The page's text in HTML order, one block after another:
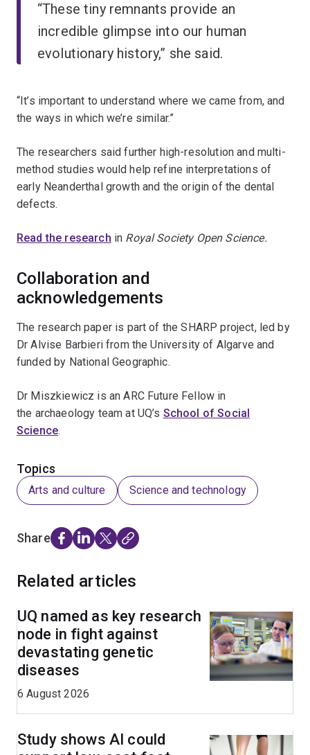
“These tiny remnants provide an
incredible glimpse into our human
evolutionary history,” she said.
“It’s important to understand where we came from, and
the ways in which we’re similar.”
The researchers said further high-resolution and multi-
method studies would help refine interpretations of
early Neanderthal growth and the origin of the dental
defects.
Read the research in Royal Society Open Science.
Collaboration and
acknowledgements
The research paper is part of the SHARP project, led by
Dr Alvise Barbieri from the University of Algarve and
funded by National Geographic.
Dr Miszkiewicz is an ARC Future Fellow in
the archaeology team at UQ’s School of Social
Science.
Topics
Arts and culture Science and technology
Share
Related articles
UQ named as key research
node in fight against
devastating genetic
diseases
6 August 2026
Study shows AI could